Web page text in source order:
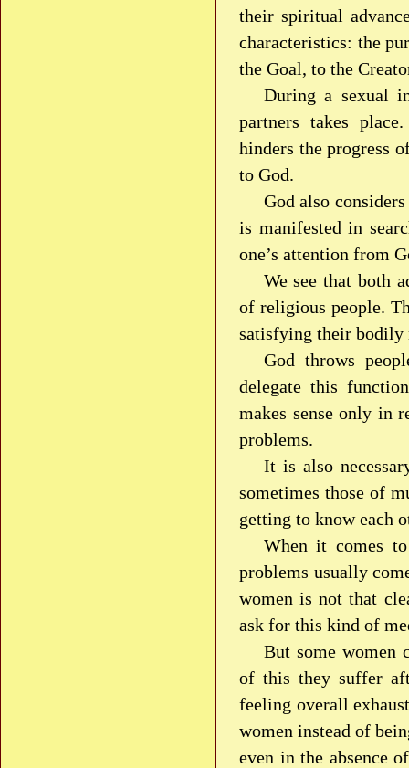
their spiritual
characteristics: the
the Goal, to the
During a sexual
partners takes
hinders the progress
to God.
God also
is manifested in
one’s attention from
We see that both
of religious people.
satisfying their bodily
God throws
delegate this
makes sense only in
problems.
It is also
sometimes those of
getting to know each
When it comes
problems usually
women is not that
ask for this kind of
But some women
of this they suffer
feeling overall
women instead of
even in the absence